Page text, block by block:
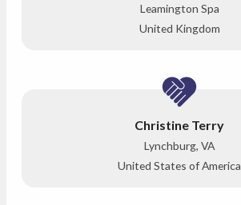
Leamington Spa
United Kingdom
Christine Terry
Lynchburg, VA
United States of America